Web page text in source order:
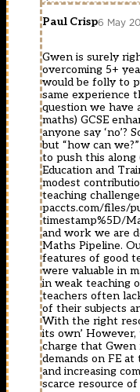
Paul Crisp6 May
Gwen is surely
overcoming 5+
would be folly to
same experience
question we have
maths) GCSE
anyone say ‘no’?
but “how can
to push this along
Education and
modest
teaching
paccts.com/files/
timestamp%5D/
and work we are
Maths Pipeline.
features of good
were valuable in
in weak teaching
teachers often
of their subjects
With the right
its own’
charge that Gwen
demands on FE at
and increasing
scarce resource